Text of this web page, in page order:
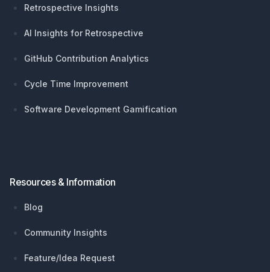
Retrospective Insights
AI Insights for Retrospective
GitHub Contribution Analytics
Cycle Time Improvement
Software Development Gamification
Resources & Information
Blog
Community Insights
Feature/Idea Request